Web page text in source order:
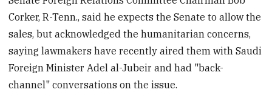
Corker, R-Tenn., said he expects the Senate to allow the
sales, but acknowledged the humanitarian concerns,
saying lawmakers have recently aired them with Saudi
Foreign Minister Adel al-Jubeir and had "back-
channel" conversations on the issue.